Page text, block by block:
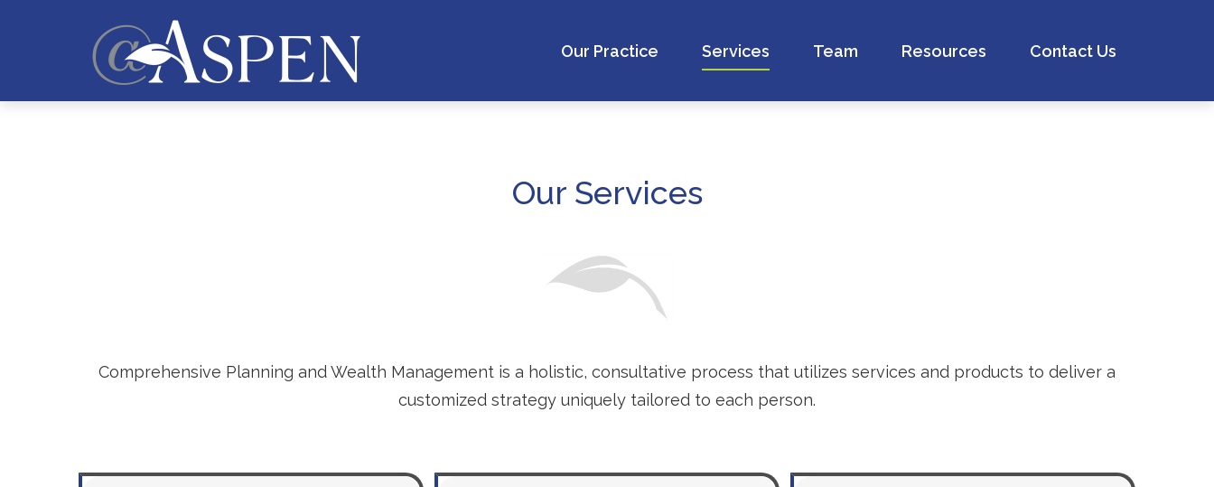
Our Practice Services Team Resources Contact Us
Our Services
Comprehensive Planning and Wealth Management is a holistic, consultative process that utilizes services and products to deliver a
customized strategy uniquely tailored to each person.